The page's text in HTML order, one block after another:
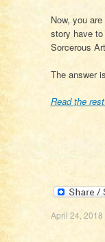
Now, you
story have
Sorcerous
The answer
Read the
April 24, 2018